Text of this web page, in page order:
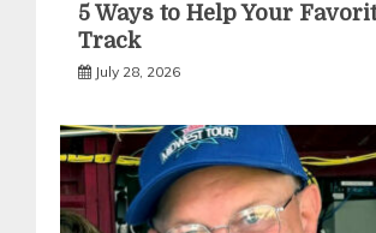
5 Ways to Help Your
Track
July 28, 2026